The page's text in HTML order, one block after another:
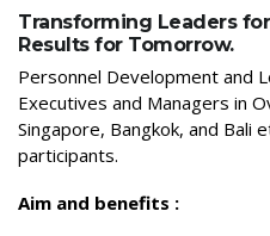
Transforming Leaders
Results for Tomorrow.
Personnel Development and
Executives and Managers in
Singapore, Bangkok, and Bali
participants.
Aim and benefits :